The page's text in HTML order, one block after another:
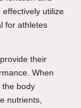
effectively utilize
for athletes
their
When
the body
nutrients,